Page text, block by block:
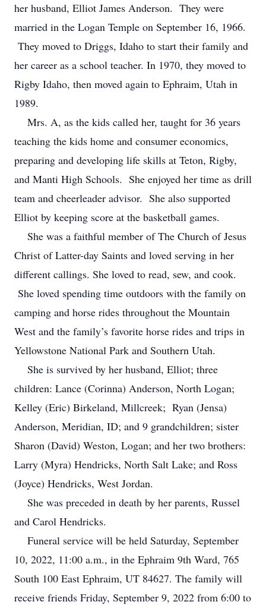
her husband, Elliot James Anderson. They were
married in the Logan Temple on September 16, 1966.
They moved to Driggs, Idaho to start their family and
her career as a school teacher. In 1970, they moved to
Rigby Idaho, then moved again to Ephraim, Utah in
1989.
Mrs. A, as the kids called her, taught for 36 years
teaching the kids home and consumer economics,
preparing and developing life skills at Teton, Rigby,
and Manti High Schools. She enjoyed her time as drill
team and cheerleader advisor. She also supported
Elliot by keeping score at the basketball games.
She was a faithful member of The Church of Jesus
Christ of Latter-day Saints and loved serving in her
different callings. She loved to read, sew, and cook.
She loved spending time outdoors with the family on
camping and horse rides throughout the Mountain
West and the family’s favorite horse rides and trips in
Yellowstone National Park and Southern Utah.
She is survived by her husband, Elliot; three
children: Lance (Corinna) Anderson, North Logan;
Kelley (Eric) Birkeland, Millcreek; Ryan (Jensa)
Anderson, Meridian, ID; and 9 grandchildren; sister
Sharon (David) Weston, Logan; and her two brothers:
Larry (Myra) Hendricks, North Salt Lake; and Ross
(Joyce) Hendricks, West Jordan.
She was preceded in death by her parents, Russel
and Carol Hendricks.
Funeral service will be held Saturday, September
10, 2022, 11:00 a.m., in the Ephraim 9th Ward, 765
South 100 East Ephraim, UT 84627. The family will
receive friends Friday, September 9, 2022 from 6:00 to